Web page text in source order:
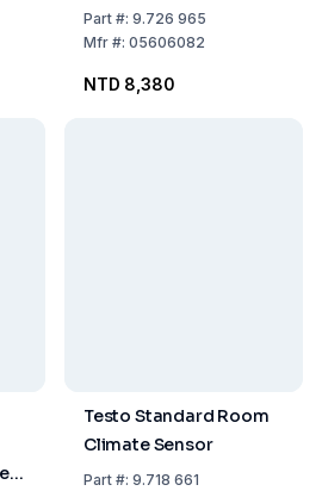
*9V-Blockbatteries*
Part#: 9.726 965
Mfr#: 05606082
NTD 8,380
Testo Standard Room
Climate Sensor
Part#: 9.718 661